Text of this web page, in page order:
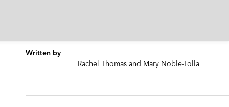
Written by
Rachel Thomas and Mary Noble-Tolla